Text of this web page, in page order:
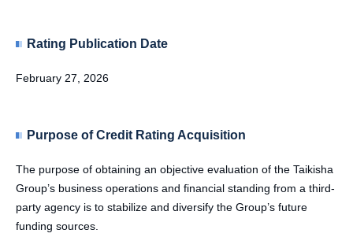
Rating Publication Date
February 27, 2026
Purpose of Credit Rating Acquisition
The purpose of obtaining an objective evaluation of the Taikisha
Group’s business operations and financial standing from a third-
party agency is to stabilize and diversify the Group’s future
funding sources.